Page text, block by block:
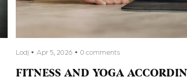
Lodj Apr 5, 2026 0 comments
FITNESS AND YOGA